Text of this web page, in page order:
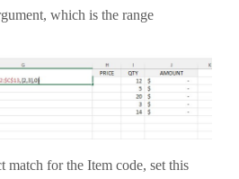
which is the range
match for the Item code, set this